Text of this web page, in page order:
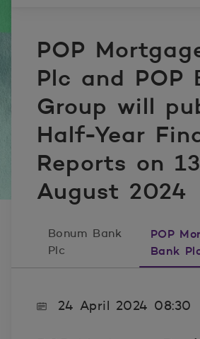
POP
Plc and POP
Group will
Half-Year
Reports on 13
August 2024
Bonum Bank
Plc
POP
Bank
24 April 2024 08:30